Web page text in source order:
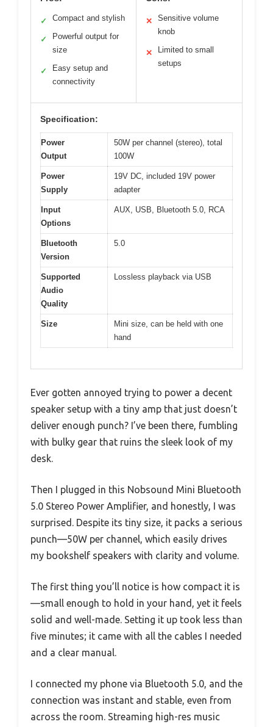
✓ Compact and stylish
✓
Powerful output for
size
✓
Easy setup and
connectivity
✕
Sensitive volume
knob
✕
Limited to small
setups
Specification:
Power
Output
50W per channel (stereo), total
100W
Power
Supply
19V DC, included 19V power
adapter
Input
Options
AUX, USB, Bluetooth 5.0, RCA
Bluetooth
Version
5.0
Supported
Audio
Quality
Lossless playback via USB
Size
Mini size, can be held with one
hand
Ever gotten annoyed trying to power a decent
speaker setup with a tiny amp that just doesn’t
deliver enough punch? I’ve been there, fumbling
with bulky gear that ruins the sleek look of my
desk.
Then I plugged in this Nobsound Mini Bluetooth
5.0 Stereo Power Amplifier, and honestly, I was
surprised. Despite its tiny size, it packs a serious
punch—50W per channel, which easily drives
my bookshelf speakers with clarity and volume.
The first thing you’ll notice is how compact it is
—small enough to hold in your hand, yet it feels
solid and well-made. Setting it up took less than
five minutes; it came with all the cables I needed
and a clear manual.
I connected my phone via Bluetooth 5.0, and the
connection was instant and stable, even from
across the room. Streaming high-res music